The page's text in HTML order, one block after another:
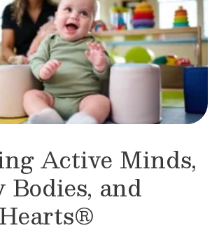
Active Minds,
Bodies, and